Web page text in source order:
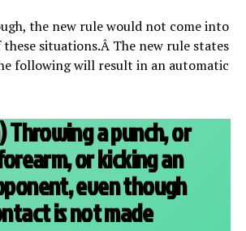
the new rule would not come into
situations.Â The new rule states
following will result in an automatic
Throwing a punch, or
or kicking an
even though
is not made